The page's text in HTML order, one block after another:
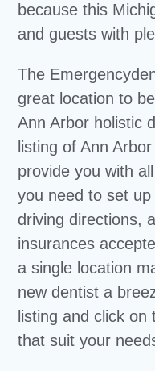
because this
and guests with
The
great location to
Ann Arbor holistic
listing of Ann
provide you with
you need to set
driving directions,
insurances
a single location
new dentist a
listing and click
that suit your